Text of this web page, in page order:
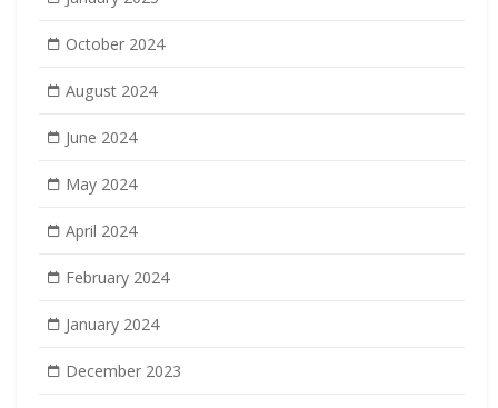
October 2024
August 2024
June 2024
May 2024
April 2024
February 2024
January 2024
December 2023